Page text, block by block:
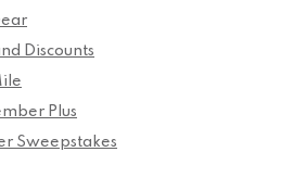
Discounts
Plus
Sweepstakes